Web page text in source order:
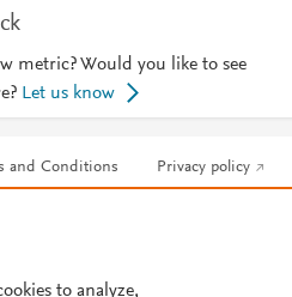
metric? Would you like to see
Let us know
and Conditions Privacy policy
to analyze,